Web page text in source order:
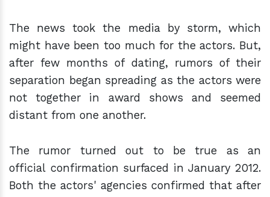
The news took the media by storm, which
might have been too much for the actors. But,
after few months of dating, rumors of their
separation began spreading as the actors were
not together in award shows and seemed
distant from one another.
The rumor turned out to be true as an
official confirmation surfaced in January 2012.
Both the actors' agencies confirmed that after